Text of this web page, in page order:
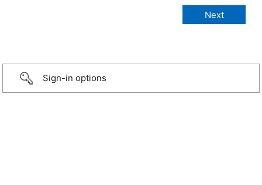
Sign-in options